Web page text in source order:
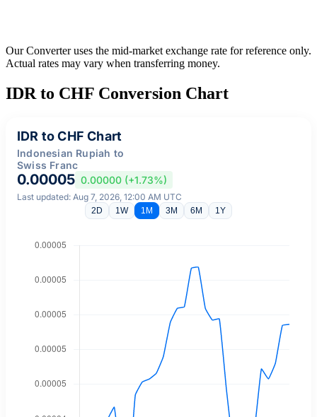
Our Converter uses the mid-market exchange rate for reference only.
Actual rates may vary when transferring money.
IDR to CHF Conversion Chart
IDR to CHF Chart
Indonesian Rupiah to
Swiss Franc
0.00005 0.00000 (+1.73%)
Last updated: Aug 7, 2026, 12:00 AM UTC
2D 1W 1M 3M 6M 1Y